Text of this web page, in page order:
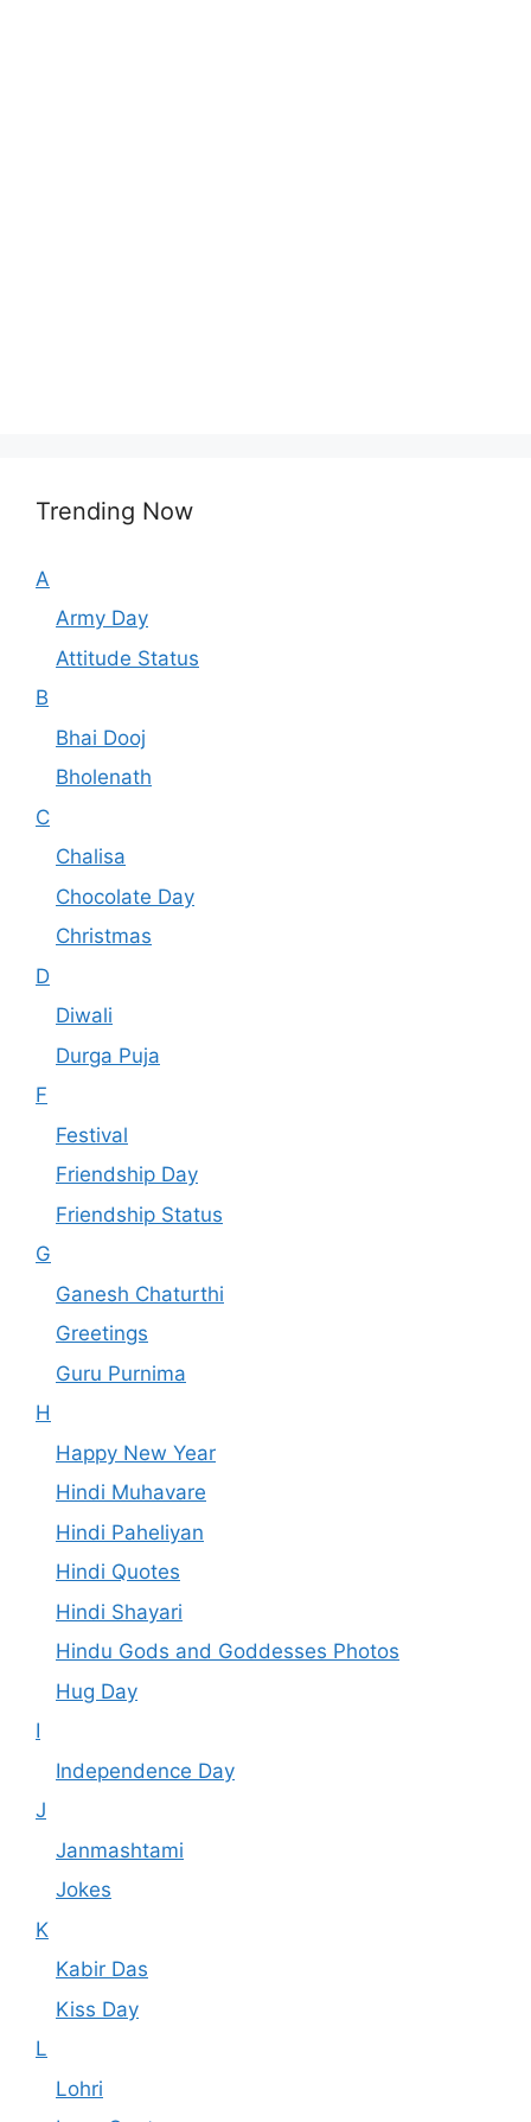
Trending Now
A
Army Day
Attitude Status
B
Bhai Dooj
Bholenath
C
Chalisa
Chocolate Day
Christmas
D
Diwali
Durga Puja
F
Festival
Friendship Day
Friendship Status
G
Ganesh Chaturthi
Greetings
Guru Purnima
H
Happy New Year
Hindi Muhavare
Hindi Paheliyan
Hindi Quotes
Hindi Shayari
Hindu Gods and Goddesses Photos
Hug Day
I
Independence Day
J
Janmashtami
Jokes
K
Kabir Das
Kiss Day
L
Lohri